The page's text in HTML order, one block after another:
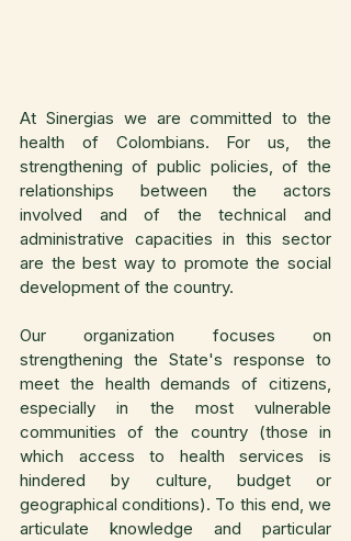
At Sinergias we are committed to the
health of Colombians. For us, the
strengthening of public policies, of the
relationships between the actors
involved and of the technical and
administrative capacities in this sector
are the best way to promote the social
development of the country.
Our organization focuses on
strengthening the State's response to
meet the health demands of citizens,
especially in the most vulnerable
communities of the country (those in
which access to health services is
hindered by culture, budget or
geographical conditions). To this end, we
articulate knowledge and particular